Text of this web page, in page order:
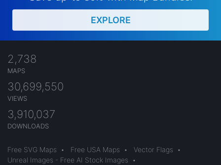
EXPLORE
2,738
MAPS
30,699,550
VIEWS
3,910,037
DOWNLOADS
Free SVG Maps • Free USA Maps • Vector Flags
•
Unreal Images - Free AI Stock Images
•